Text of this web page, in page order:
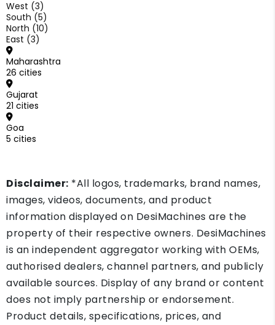
West (3)
South (5)
North (10)
East (3)
Maharashtra
26 cities
Gujarat
21 cities
Goa
5 cities
Disclaimer: *All logos, trademarks, brand names,
images, videos, documents, and product
information displayed on DesiMachines are the
property of their respective owners. DesiMachines
is an independent aggregator working with OEMs,
authorised dealers, channel partners, and publicly
available sources. Display of any brand or content
does not imply partnership or endorsement.
Product details, specifications, prices, and